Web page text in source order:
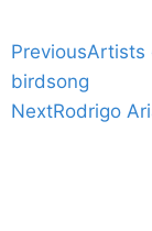
PreviousArtists
birdsong
NextRodrigo